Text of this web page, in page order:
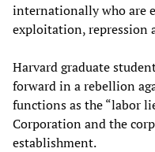
internationally who are
exploitation, repression
Harvard graduate
forward in a rebellion
functions as the “labor
Corporation and the
establishment.